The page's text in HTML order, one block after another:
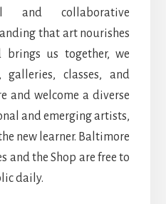
and collaborative
that art nourishes
us together, we
classes, and
and welcome a diverse
and emerging artists,
new learner. Baltimore
and the Shop are free to
daily.